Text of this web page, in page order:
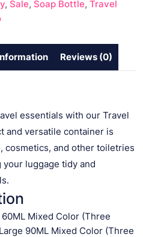
, Sale, Soap Bottle, Travel
Reviews (0)
essentials with our Travel
and versatile container is
cosmetics, and other toiletries
luggage tidy and
60ML Mixed Color (Three
90ML Mixed Color (Three